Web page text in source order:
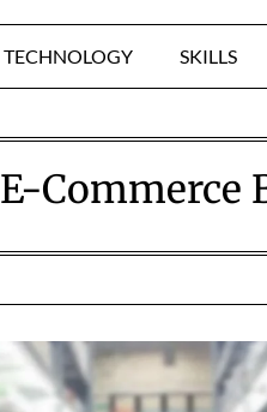
TECHNOLOGY SKILLS
E-Commerce